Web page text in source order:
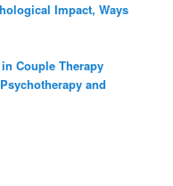
Impact, Ways
Couple Therapy
and